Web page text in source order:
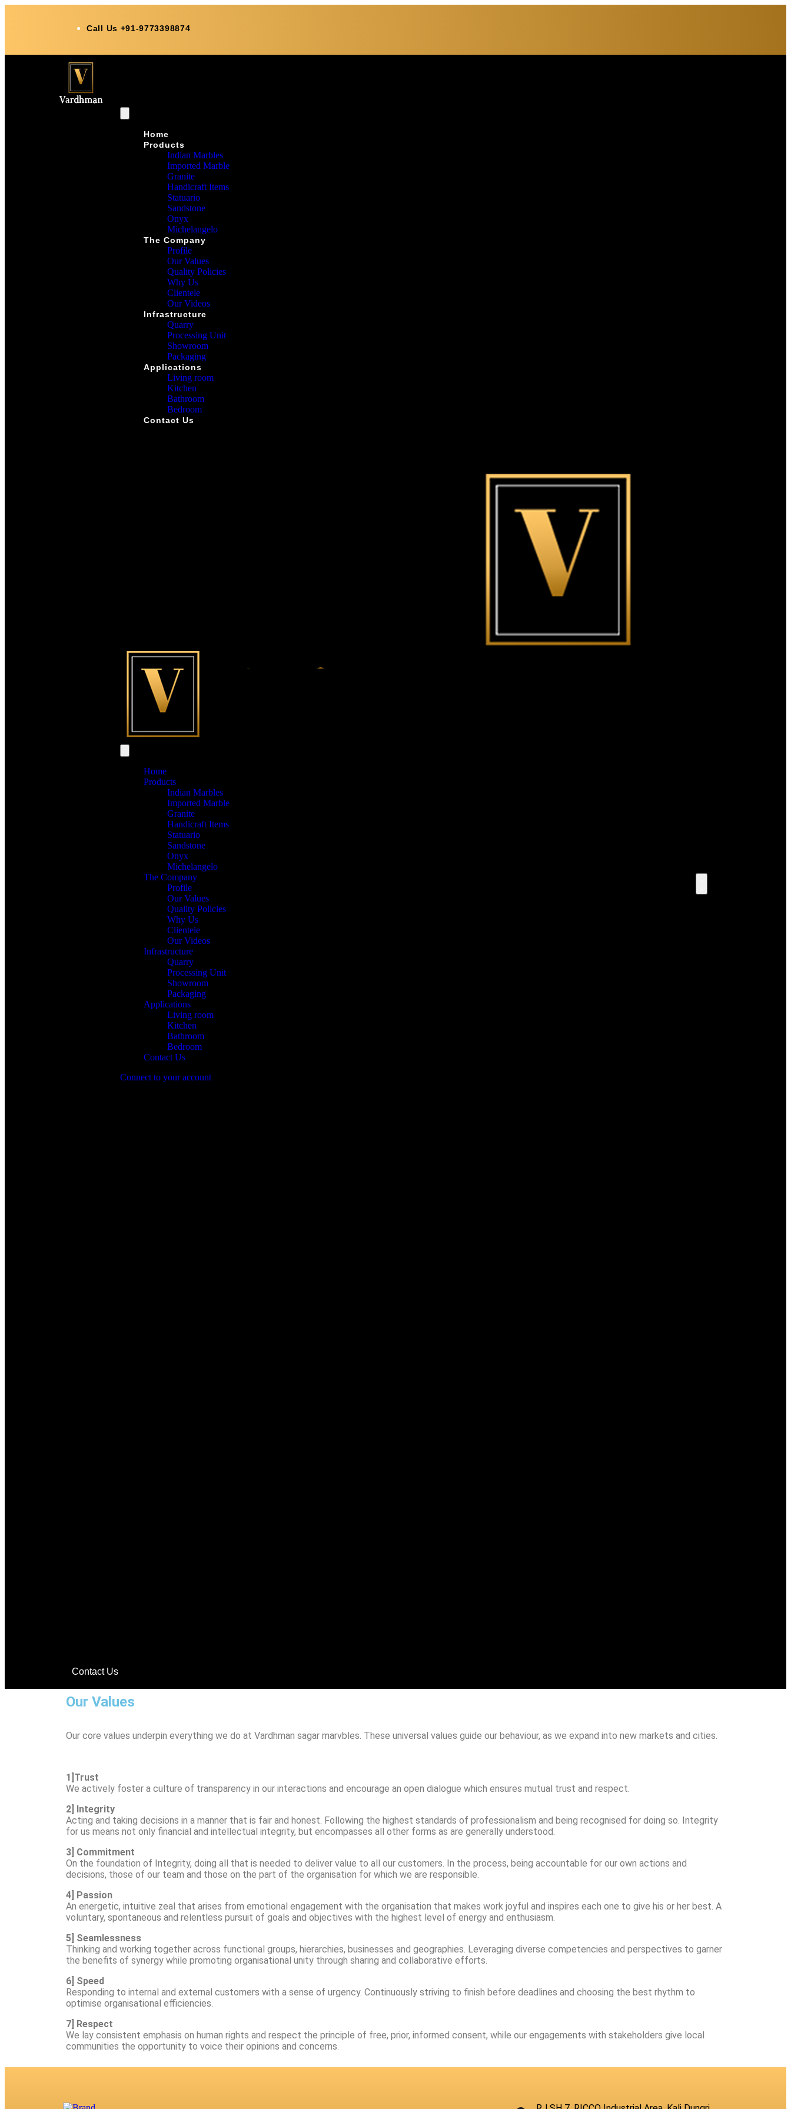
Call Us +91-9773398874
Home
Products
Indian Marbles
Imported Marble
Granite
Handicraft Items
Statuario
Sandstone
Onyx
Michelangelo
The Company
Profile
Our Values
Quality Policies
Why Us
Clientele
Our Videos
Infrastructure
Quarry
Processing Unit
Showroom
Packaging
Applications
Living room
Kitchen
Bathroom
Bedroom
Contact Us
Home
Products
Indian Marbles
Imported Marble
Granite
Handicraft Items
Statuario
Sandstone
Onyx
Michelangelo
The Company
Profile
Our Values
Quality Policies
Why Us
Clientele
Our Videos
Infrastructure
Quarry
Processing Unit
Showroom
Packaging
Applications
Living room
Kitchen
Bathroom
Bedroom
Contact Us
Connect to your account
Contact Us
Our Values
Our core values underpin everything we do at Vardhman sagar marvbles. These universal values guide our behaviour, as we expand into new markets and cities.
1]Trust
We actively foster a culture of transparency in our interactions and encourage an open dialogue which ensures mutual trust and respect.
2] Integrity
Acting and taking decisions in a manner that is fair and honest. Following the highest standards of professionalism and being recognised for doing so. Integrity
for us means not only financial and intellectual integrity, but encompasses all other forms as are generally understood.
3] Commitment
On the foundation of Integrity, doing all that is needed to deliver value to all our customers. In the process, being accountable for our own actions and
decisions, those of our team and those on the part of the organisation for which we are responsible.
4] Passion
An energetic, intuitive zeal that arises from emotional engagement with the organisation that makes work joyful and inspires each one to give his or her best. A
voluntary, spontaneous and relentless pursuit of goals and objectives with the highest level of energy and enthusiasm.
5] Seamlessness
Thinking and working together across functional groups, hierarchies, businesses and geographies. Leveraging diverse competencies and perspectives to garner
the benefits of synergy while promoting organisational unity through sharing and collaborative efforts.
6] Speed
Responding to internal and external customers with a sense of urgency. Continuously striving to finish before deadlines and choosing the best rhythm to
optimise organisational efficiencies.
7] Respect
We lay consistent emphasis on human rights and respect the principle of free, prior, informed consent, while our engagements with stakeholders give local
communities the opportunity to voice their opinions and concerns.